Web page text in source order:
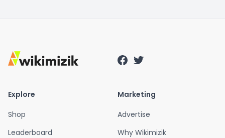
Explore
Shop
Leaderboard
Marketing
Advertise
Why Wikimizik